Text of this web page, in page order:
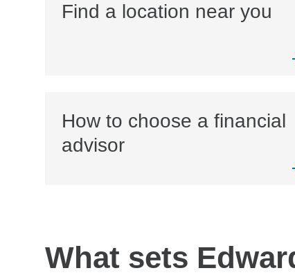
Find a location near you
How to choose a financial
advisor
What sets